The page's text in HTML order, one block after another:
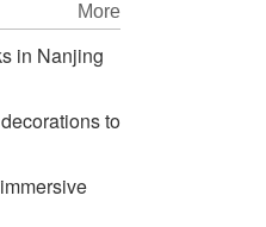
More
in Nanjing
to